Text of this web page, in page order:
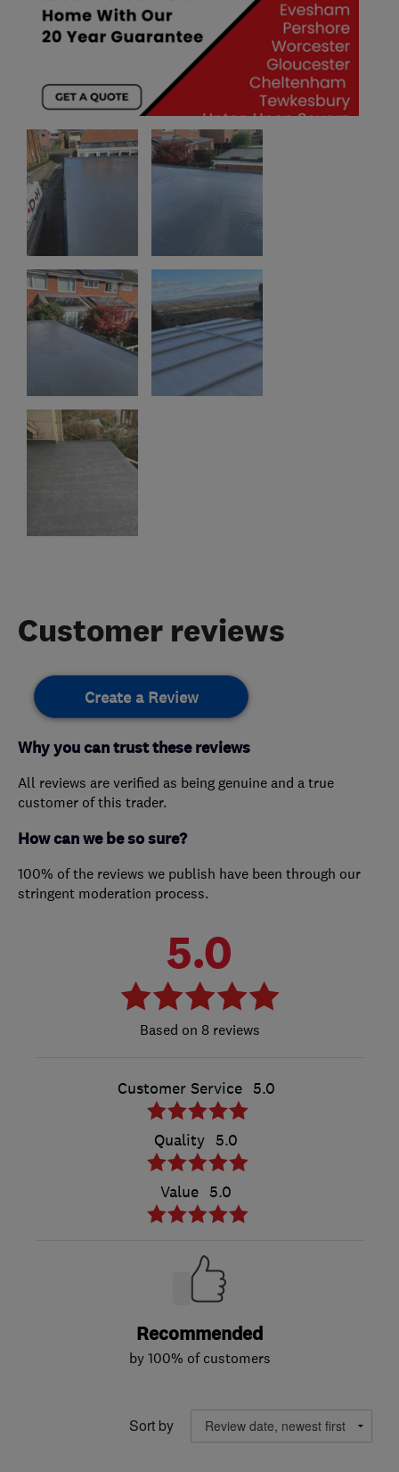
Customer reviews
Create a Review
Why you can trust these reviews
All reviews are verified as being genuine and a true
customer of this trader.
How can we be so sure?
100% of the reviews we publish have been through our
stringent moderation process.
5.0
8 reviews
Customer Service 5.0
Quality 5.0
Value 5.0
Recommended
by 100% of customers
Sort by